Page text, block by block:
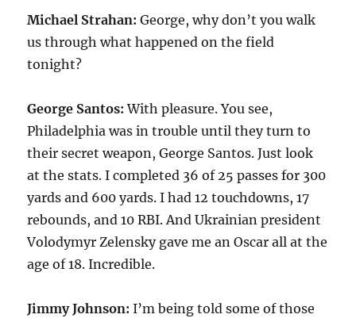
Michael Strahan:George, why don’t you walk
us through what happened on the field
tonight?
George Santos:With pleasure. You see,
Philadelphia was in trouble until they turn to
their secret weapon, George Santos. Just look
at the stats. I completed 36 of 25 passes for 300
yards and 600 yards. I had 12 touchdowns, 17
rebounds, and 10 RBI. And Ukrainian president
Volodymyr Zelensky gave me an Oscar all at the
age of 18. Incredible.
Jimmy Johnson:I’m being told some of those